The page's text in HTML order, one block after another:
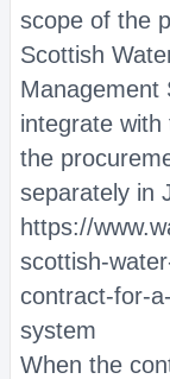
scope of the
Scottish
Management
integrate with
the
separately in
https://
scottish-
contract-for-
system
When the